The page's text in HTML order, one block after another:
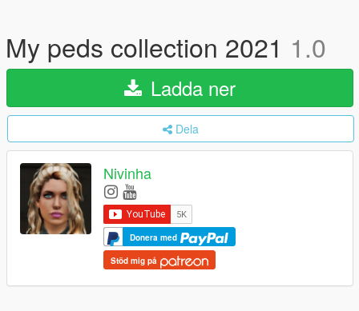
My peds collection 2021 1.0
Ladda ner
Dela
Nivinha
Donera med
Stöd mig på